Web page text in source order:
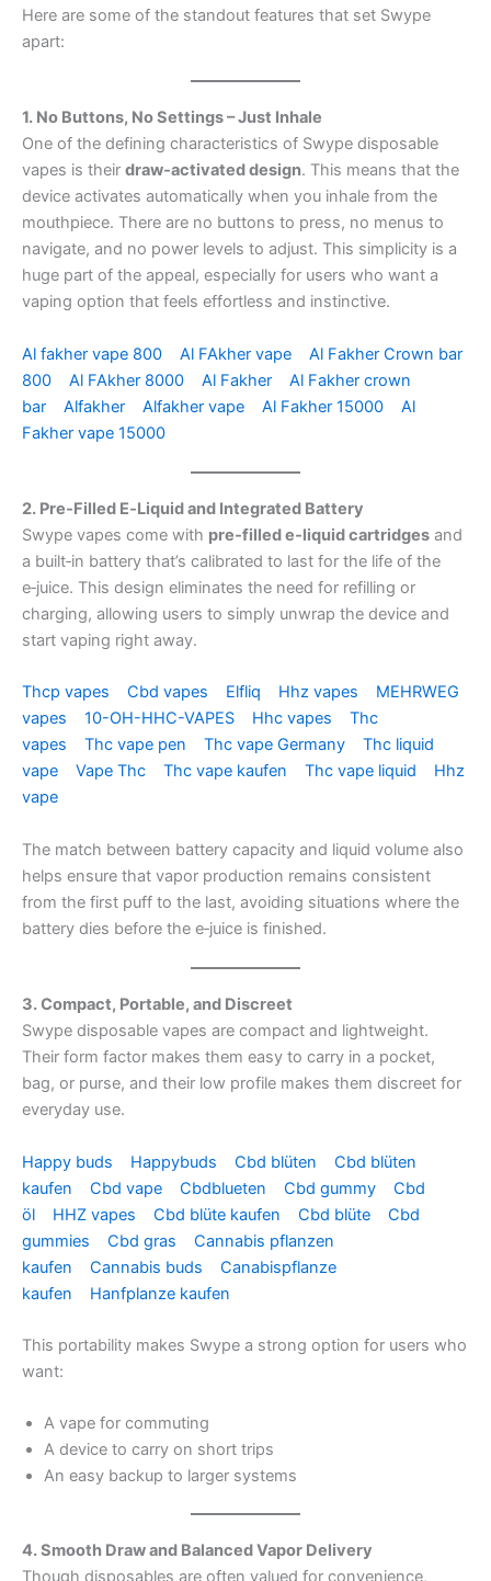
Here are some of the standout features that set Swype
apart:
1. No Buttons, No Settings – Just Inhale
One of the defining characteristics of Swype disposable
vapes is their draw‑activated design. This means that the
device activates automatically when you inhale from the
mouthpiece. There are no buttons to press, no menus to
navigate, and no power levels to adjust. This simplicity is a
huge part of the appeal, especially for users who want a
vaping option that feels effortless and instinctive.
Al fakher vape 800 Al FAkher vape
Al Fakher Crown bar
800
Al FAkher 8000 Al Fakher
Al Fakher crown
bar
Alfakher Alfakher vape Al Fakher 15000
Al
Fakher vape 15000
2. Pre‑Filled E‑Liquid and Integrated Battery
Swype vapes come with pre‑filled e‑liquid cartridges and
a built‑in battery that’s calibrated to last for the life of the
e‑juice. This design eliminates the need for refilling or
charging, allowing users to simply unwrap the device and
start vaping right away.
Thcp vapes Cbd vapes Elfliq Hhz vapes
MEHRWEG
vapes
10-OH-HHC-VAPES Hhc vapes
Thc
vapes
Thc vape pen Thc vape Germany
Thc liquid
vape
Vape Thc Thc vape kaufen Thc vape liquid
Hhz
vape
The match between battery capacity and liquid volume also
helps ensure that vapor production remains consistent
from the first puff to the last, avoiding situations where the
battery dies before the e‑juice is finished.
3. Compact, Portable, and Discreet
Swype disposable vapes are compact and lightweight.
Their form factor makes them easy to carry in a pocket,
bag, or purse, and their low profile makes them discreet for
everyday use.
Happy buds Happybuds Cbd blüten
Cbd blüten
kaufen
Cbd vape Cbdblueten Cbd gummy
Cbd
öl
HHZ vapes Cbd blüte kaufen Cbd blüte
Cbd
gummies
Cbd gras
Cannabis pflanzen
kaufen
Cannabis buds
Canabispflanze
kaufen
Hanfplanze kaufen
This portability makes Swype a strong option for users who
want:
A vape for commuting
A device to carry on short trips
An easy backup to larger systems
4. Smooth Draw and Balanced Vapor Delivery
Though disposables are often valued for convenience,